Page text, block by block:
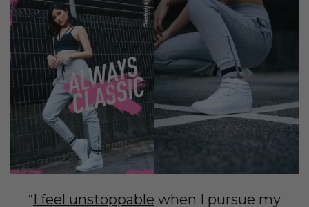
“I feel unstoppable when I pursue my